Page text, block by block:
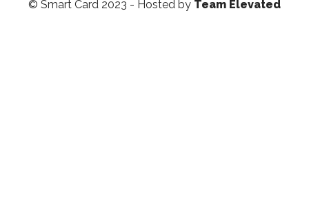
© Smart Card 2023 - Hosted by Team Elevated